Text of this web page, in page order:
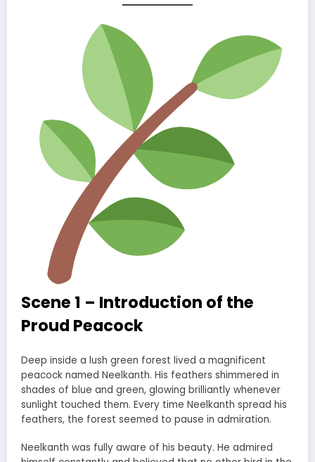
Scene 1 – Introduction of the
Proud Peacock
Deep inside a lush green forest lived a magnificent
peacock named Neelkanth. His feathers shimmered in
shades of blue and green, glowing brilliantly whenever
sunlight touched them. Every time Neelkanth spread his
feathers, the forest seemed to pause in admiration.
Neelkanth was fully aware of his beauty. He admired